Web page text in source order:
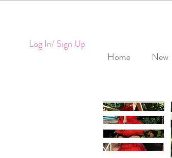
Log In/ Sign Up
Home
New